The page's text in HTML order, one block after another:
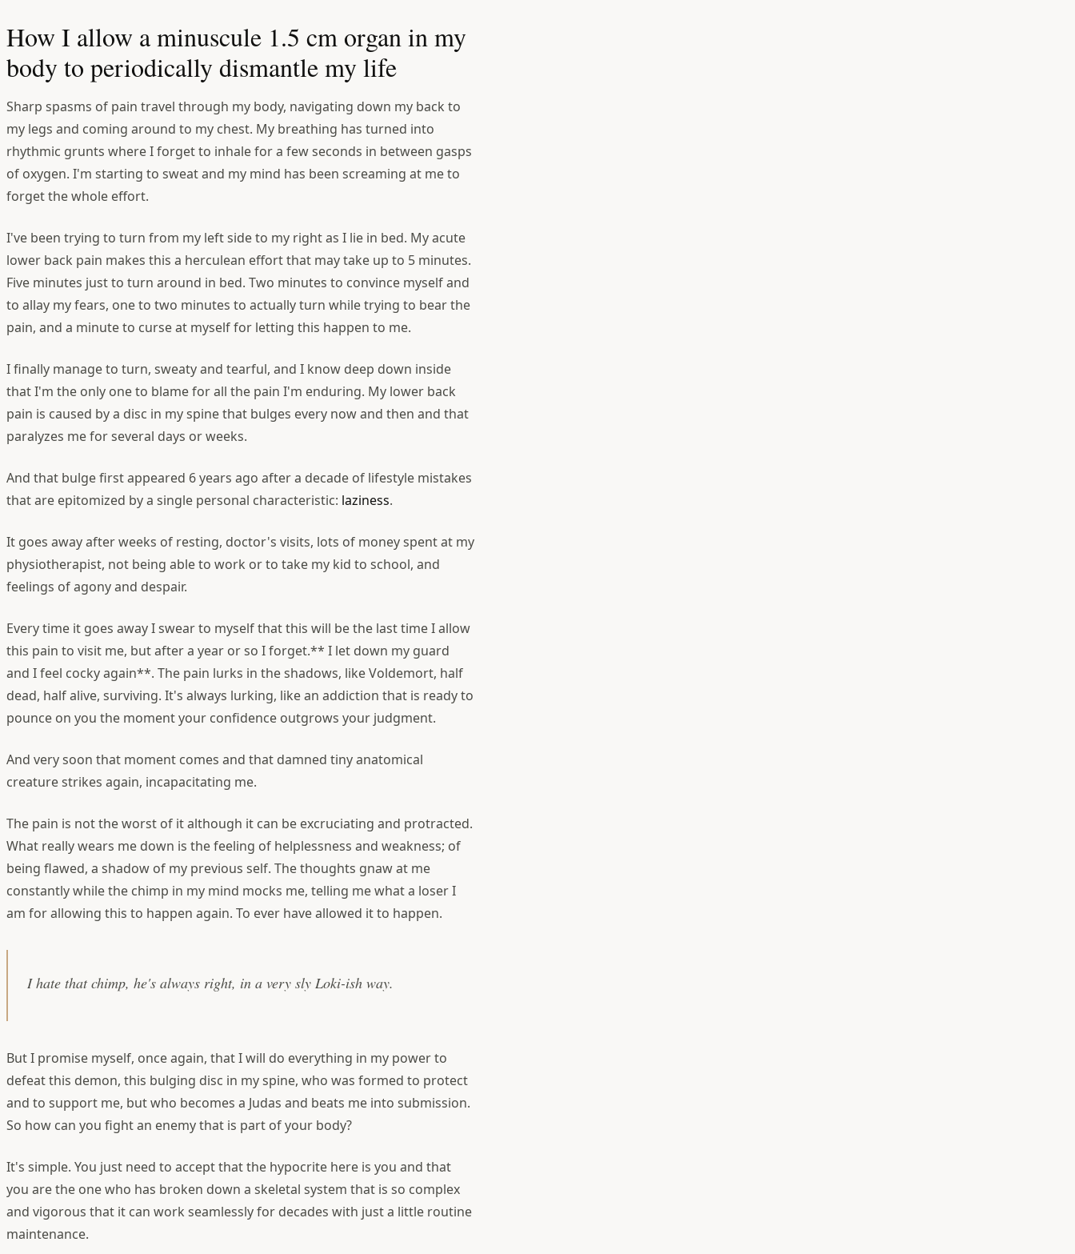
How I allow a minuscule 1.5 cm organ in my
body to periodically dismantle my life
Sharp spasms of pain travel through my body, navigating down my back to
my legs and coming around to my chest. My breathing has turned into
rhythmic grunts where I forget to inhale for a few seconds in between gasps
of oxygen. I'm starting to sweat and my mind has been screaming at me to
forget the whole effort.
I've been trying to turn from my left side to my right as I lie in bed. My acute
lower back pain makes this a herculean effort that may take up to 5 minutes.
Five minutes just to turn around in bed. Two minutes to convince myself and
to allay my fears, one to two minutes to actually turn while trying to bear the
pain, and a minute to curse at myself for letting this happen to me.
I finally manage to turn, sweaty and tearful, and I know deep down inside
that I'm the only one to blame for all the pain I'm enduring. My lower back
pain is caused by a disc in my spine that bulges every now and then and that
paralyzes me for several days or weeks.
And that bulge first appeared 6 years ago after a decade of lifestyle mistakes
that are epitomized by a single personal characteristic: laziness.
It goes away after weeks of resting, doctor's visits, lots of money spent at my
physiotherapist, not being able to work or to take my kid to school, and
feelings of agony and despair.
Every time it goes away I swear to myself that this will be the last time I allow
this pain to visit me, but after a year or so I forget.** I let down my guard
and I feel cocky again**. The pain lurks in the shadows, like Voldemort, half
dead, half alive, surviving. It's always lurking, like an addiction that is ready to
pounce on you the moment your confidence outgrows your judgment.
And very soon that moment comes and that damned tiny anatomical
creature strikes again, incapacitating me.
The pain is not the worst of it although it can be excruciating and protracted.
What really wears me down is the feeling of helplessness and weakness; of
being flawed, a shadow of my previous self. The thoughts gnaw at me
constantly while the chimp in my mind mocks me, telling me what a loser I
am for allowing this to happen again. To ever have allowed it to happen.
I hate that chimp, he's always right, in a very sly Loki-ish way.
But I promise myself, once again, that I will do everything in my power to
defeat this demon, this bulging disc in my spine, who was formed to protect
and to support me, but who becomes a Judas and beats me into submission.
So how can you fight an enemy that is part of your body?
It's simple. You just need to accept that the hypocrite here is you and that
you are the one who has broken down a skeletal system that is so complex
and vigorous that it can work seamlessly for decades with just a little routine
maintenance.